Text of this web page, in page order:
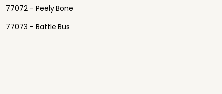
77072 - Peely Bone
77073 - Battle Bus